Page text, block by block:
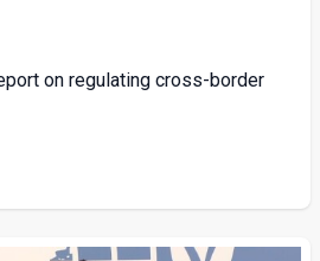
on regulating cross-border